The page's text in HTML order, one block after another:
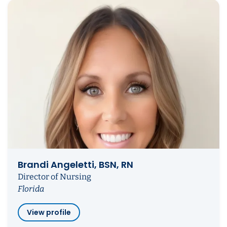
Brandi Angeletti, BSN, RN
Director of Nursing
Florida
View profile